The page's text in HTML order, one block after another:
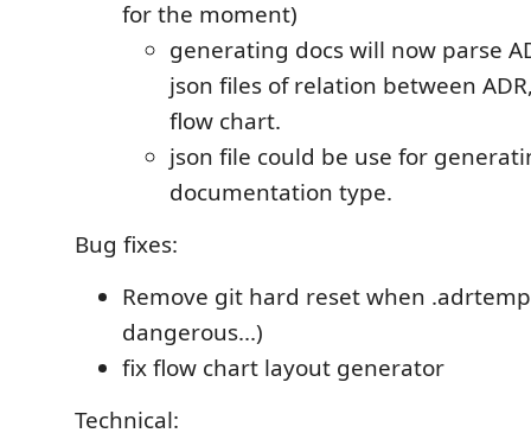
for the moment)
generating docs will now parse
json files of relation between
flow chart.
json file could be use for
documentation type.
Bug fixes:
Remove git hard reset when
dangerous...)
fix flow chart layout generator
Technical: